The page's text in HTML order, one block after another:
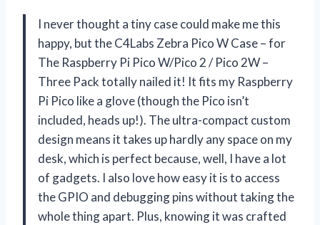
I never thought a tiny case could make me this
happy, but the C4Labs Zebra Pico W Case – for
The Raspberry Pi Pico W/Pico 2 / Pico 2W –
Three Pack totally nailed it! It fits my Raspberry
Pi Pico like a glove (though the Pico isn’t
included, heads up!). The ultra-compact custom
design means it takes up hardly any space on my
desk, which is perfect because, well, I have a lot
of gadgets. I also love how easy it is to access
the GPIO and debugging pins without taking the
whole thing apart. Plus, knowing it was crafted